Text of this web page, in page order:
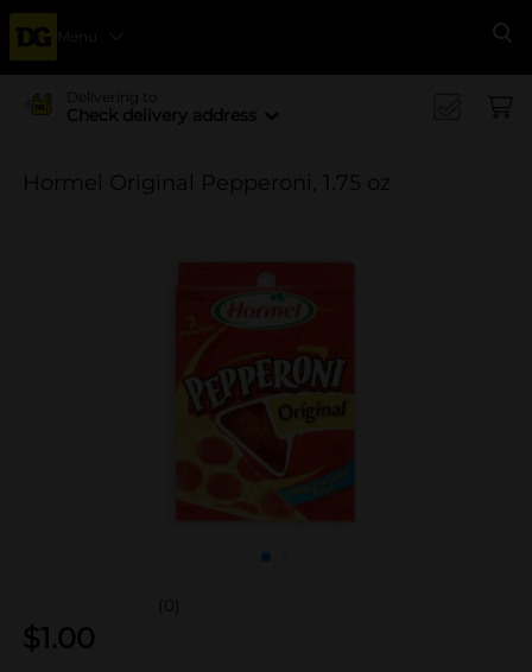
Menu
Delivering to
Check delivery address
Hormel Original Pepperoni, 1.75 oz
(0)
$1.00